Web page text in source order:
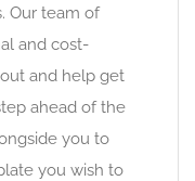
Our team of
and cost-
and help get
ahead of the
you to
you wish to